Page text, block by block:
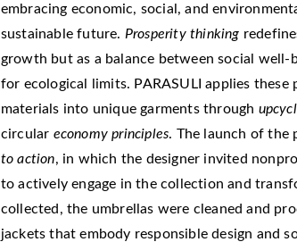
embracing economic, social, and
sustainable future. Prosperity thinking
growth but as a balance between social
for ecological limits. PARASULI applies
materials into unique garments through
circular economy principles. The launch of the
to action, in which the designer invited
to actively engage in the collection and
collected, the umbrellas were cleaned and
jackets that embody responsible design and